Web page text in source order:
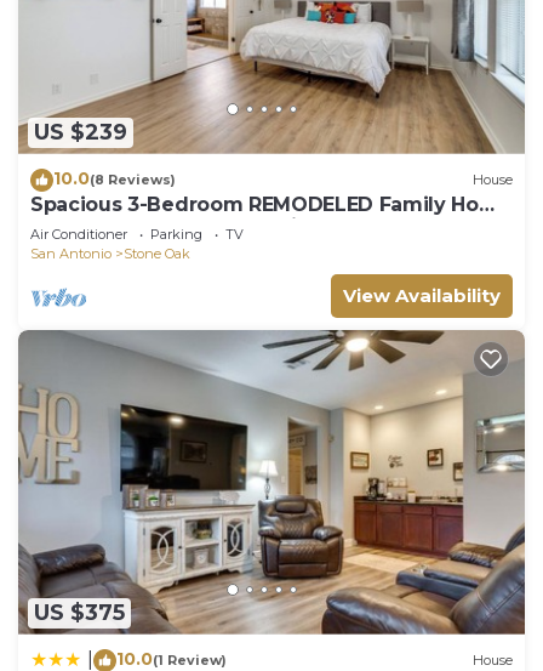
US $239
10.0(8 Reviews) House
Spacious 3-Bedroom REMODELED Family Home
#Stone Oak Shops #Hospitals #Golf #JBSA
Air Conditioner Parking
TV
San Antonio
Stone Oak
View Availability
US $375
10.0(1 Review) House